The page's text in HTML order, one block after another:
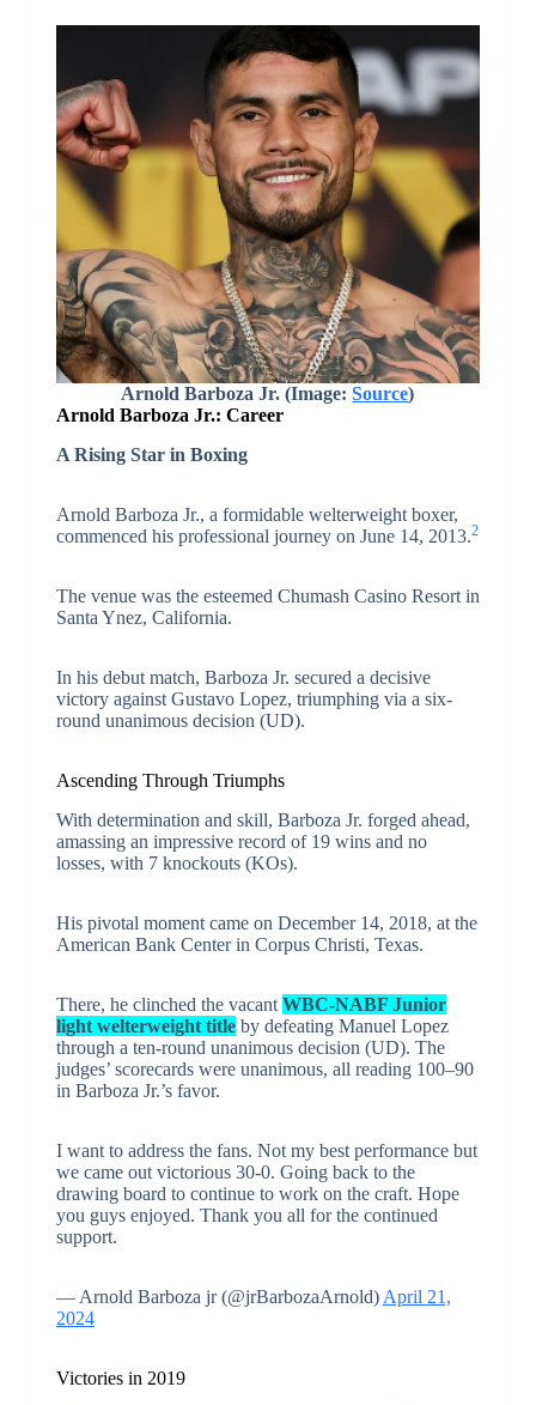
Arnold Barboza Jr.(Image:Source)
Arnold Barboza Jr.: Career
A Rising Star in Boxing
Arnold Barboza Jr., a formidable welterweight boxer,
commenced his professional journey on June 14, 2013.2
The venue was the esteemed Chumash Casino Resort in
Santa Ynez, California.
In his debut match, Barboza Jr. secured a decisive
victory against Gustavo Lopez, triumphing via a six-
round unanimous decision (UD).
Ascending Through Triumphs
With determination and skill, Barboza Jr. forged ahead,
amassing an impressive record of 19 wins and no
losses, with 7 knockouts (KOs).
His pivotal moment came on December 14, 2018, at the
American Bank Center in Corpus Christi, Texas.
There, he clinched the vacant WBC-NABF Junior
light welterweight titleby defeating Manuel Lopez
through a ten-round unanimous decision (UD). The
judges’ scorecards were unanimous, all reading 100–90
in Barboza Jr.’s favor.
I want to address the fans. Not my best performance but
we came out victorious 30-0. Going back to the
drawing board to continue to work on the craft. Hope
you guys enjoyed. Thank you all for the continued
support.
— Arnold Barboza jr (@jrBarbozaArnold) April 21,
2024
Victories in 2019